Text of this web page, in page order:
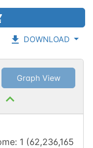
DOWNLOAD
Graph View
: 1 (62,236,165